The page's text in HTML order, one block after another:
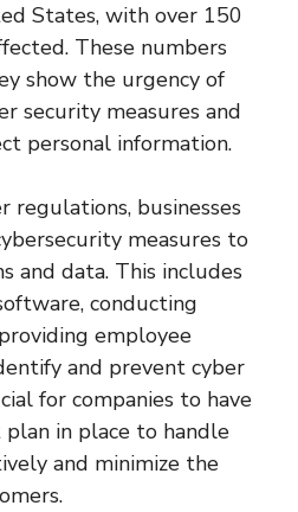
States, with over 150
These numbers
show the urgency of
security measures and
personal information.
businesses
measures to
and data. This includes
conducting
employee
and prevent cyber
for companies to have
plan in place to handle
and minimize the